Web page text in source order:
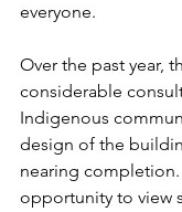
everyone.
Over the past year,
considerable
Indigenous
design of the
nearing
opportunity to view